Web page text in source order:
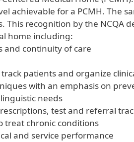
achievable for a PCMH. The
recognition by the NCQA
home including:
and continuity of care
patients and organize
with an emphasis on
needs
test and referral
treat chronic conditions
and service performance